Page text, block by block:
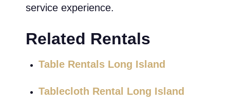
service experience.
Related Rentals
Table Rentals Long Island
Tablecloth Rental Long Island